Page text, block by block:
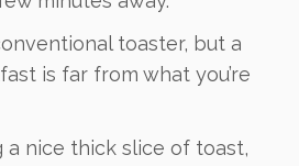
toaster, but a
is far from what you’re
a nice thick slice of toast,